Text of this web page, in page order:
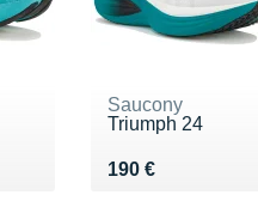
Saucony
Triumph 24
190 €
Vendu 190 €